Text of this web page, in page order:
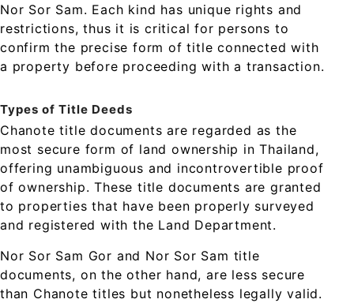
Nor Sor Sam. Each kind has unique rights and
restrictions, thus it is critical for persons to
confirm the precise form of title connected with
a property before proceeding with a transaction.
Types of Title Deeds
Chanote title documents are regarded as the
most secure form of land ownership in Thailand,
offering unambiguous and incontrovertible proof
of ownership. These title documents are granted
to properties that have been properly surveyed
and registered with the Land Department.
Nor Sor Sam Gor and Nor Sor Sam title
documents, on the other hand, are less secure
than Chanote titles but nonetheless legally valid.